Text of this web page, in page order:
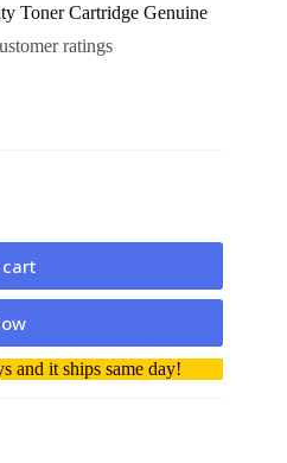
Toner Cartridge Genuine
ratings
and it ships same day!